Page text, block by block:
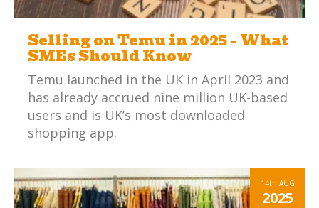
Selling on Temu in 2025 – What
SMEs Should Know
Temu launched in the UK in April 2023 and
has already accrued nine million UK-based
users and is UK’s most downloaded
shopping app.
14th AUG
2025